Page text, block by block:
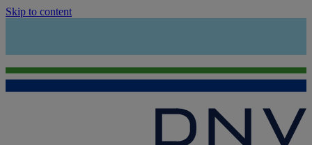
Skip to content